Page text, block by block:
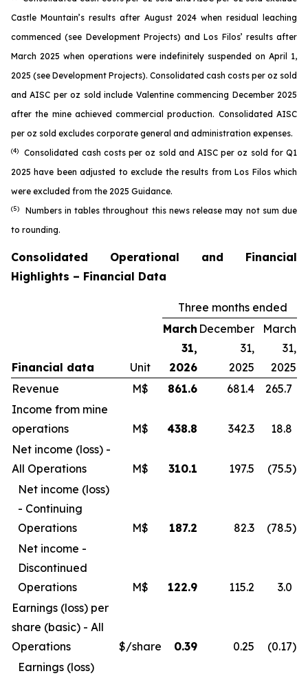
Castle Mountain’s results after August 2024 when residual leaching
commenced (see Development Projects) and Los Filos’ results after
March 2025 when operations were indefinitely suspended on April 1,
2025 (see Development Projects). Consolidated cash costs per oz sold
and AISC per oz sold include Valentine commencing December 2025
after the mine achieved commercial production. Consolidated AISC
per oz sold excludes corporate general and administration expenses.
(4)Consolidated cash costs per oz sold and AISC per oz sold for Q1
2025 have been adjusted to exclude the results from Los Filos which
were excluded from the 2025 Guidance.
(5) Numbers in tables throughout this news release may not sum due
to rounding.
Consolidated Operational and Financial
Highlights – Financial Data
Three months ended
Financial data Unit
March
31,
2026
December
31,
2025
March
31,
2025
Revenue
M$ 861.6 681.4
265.7
Income from mine
operations
M$ 438.8 342.3
18.8
Net income (loss) -
All Operations
M$ 310.1 197.5 (75.5)
Net income (loss)
- Continuing
Operations
M$ 187.2 82.3 (78.5)
Net income -
Discontinued
Operations
M$ 122.9 115.2
3.0
Earnings (loss) per
share (basic) - All
Operations
$/share 0.39 0.25 (0.17)
Earnings (loss)